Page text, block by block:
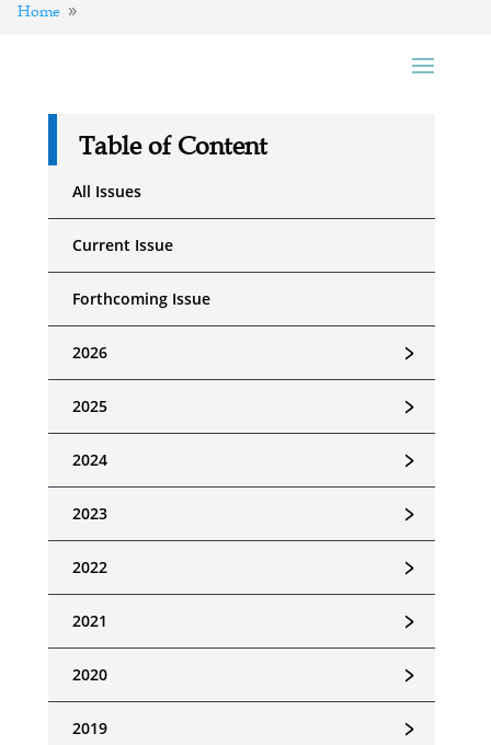
Home
Table of Content
All Issues
Current Issue
Forthcoming Issue
﹥
2026
﹥
2025
﹥
2024
﹥
2023
﹥
2022
﹥
2021
﹥
2020
﹥
2019